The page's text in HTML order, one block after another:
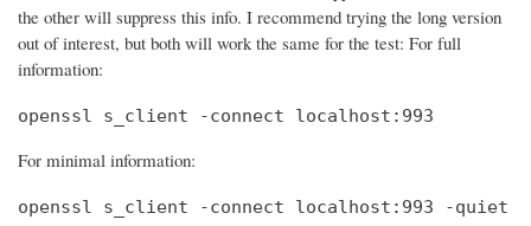
the other will suppress this info. I recommend trying the long version
out of interest, but both will work the same for the test: For full
information:
openssl s_client -connect localhost:993
For minimal information:
openssl s_client -connect localhost:993 -quiet